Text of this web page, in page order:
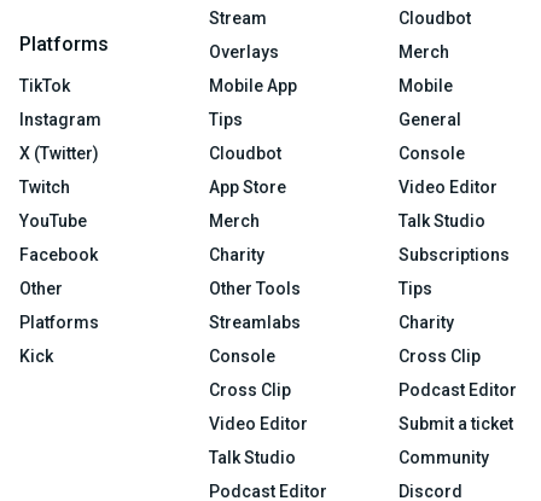
Platforms
TikTok
Instagram
X (Twitter)
Twitch
YouTube
Facebook
Other
Platforms
Kick
Stream
Overlays
Mobile App
Tips
Cloudbot
App Store
Merch
Charity
Other Tools
Streamlabs
Console
Cross Clip
Video Editor
Talk Studio
Podcast Editor
Cloudbot
Merch
Mobile
General
Console
Video Editor
Talk Studio
Subscriptions
Tips
Charity
Cross Clip
Podcast Editor
Submit a ticket
Community
Discord